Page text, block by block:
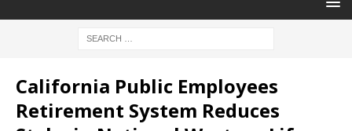
California Public Employees
Retirement System Reduces